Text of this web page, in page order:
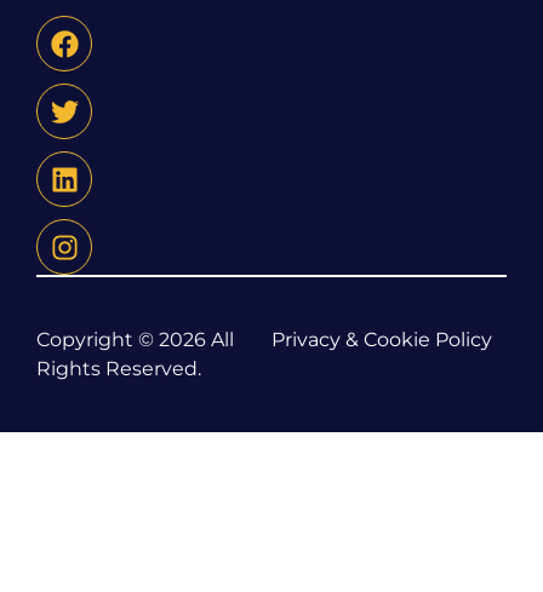
Copyright © 2026 All
Rights Reserved.
Privacy & Cookie Policy